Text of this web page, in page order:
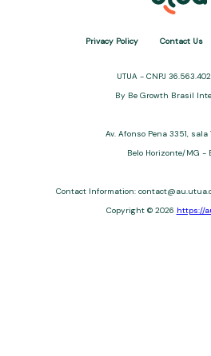
Privacy Policy Contact Us
UTUA - CNPJ
By Be Growth Brasil
Av. Afonso Pena 3351, sala
Belo Horizonte/MG -
Contact Information:
Copyright © 2026 https://